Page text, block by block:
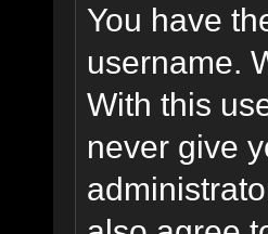
You have
username.
With this
never give